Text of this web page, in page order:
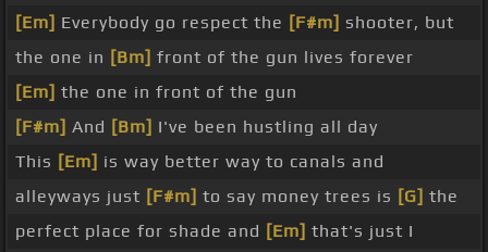
[Em] Everybody go respect the [F#m] shooter, but
the one in [Bm] front of the gun lives forever
[Em] the one in front of the gun
[F#m] And [Bm] I've been hustling all day
This [Em] is way better way to canals and
alleyways just [F#m] to say money trees is [G] the
perfect place for shade and [Em] that's just I